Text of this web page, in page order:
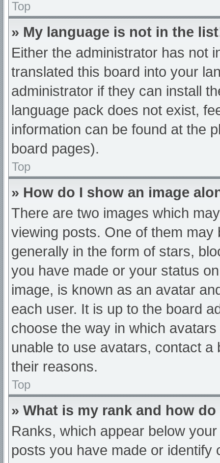
Top
» My language is not in the
Either the administrator has not
translated this board into your
administrator if they can install
language pack does not exist,
information can be found at the
board pages).
Top
» How do I show an image
There are two images which
viewing posts. One of them
generally in the form of stars,
you have made or your status
image, is known as an avatar
each user. It is up to the board
choose the way in which
unable to use avatars, contact
their reasons.
Top
» What is my rank and how
Ranks, which appear below
posts you have made or